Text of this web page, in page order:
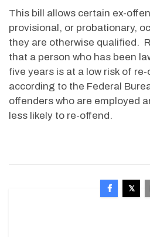
This bill allows certain ex-
provisional, or probationary,
they are otherwise qualified.
that a person who has been
five years is at a low risk of
according to the Federal
offenders who are employed
less likely to re-offend.